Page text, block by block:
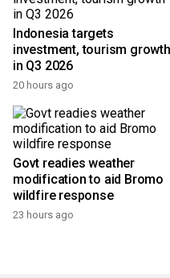
RI aims for nationwide 5G
coverage by 2029 to power
AI development
3 hours ago